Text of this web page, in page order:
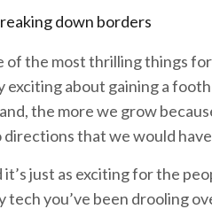
down borders
of the most thrilling things for
exciting about gaining a
the more we grow
directions that we would
it’s just as exciting for the
tech you’ve been drooling